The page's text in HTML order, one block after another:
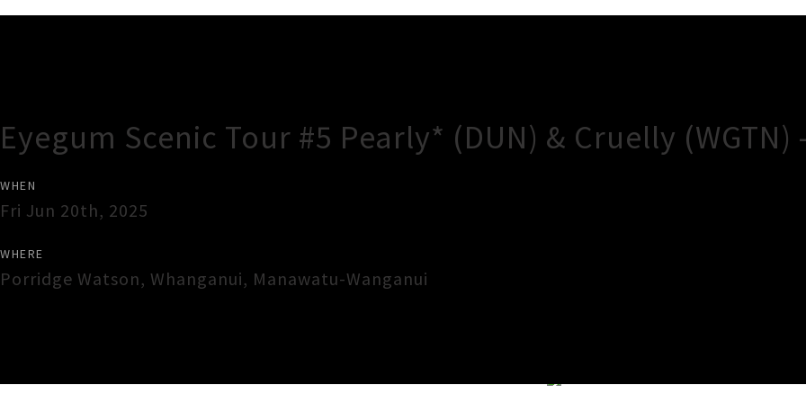
Eyegum Scenic Tour #5 Pearly* (DUN) & Cruelly (WGTN)
WHEN
Fri Jun 20th, 2025
WHERE
Porridge Watson, Whanganui, Manawatu-Wanganui